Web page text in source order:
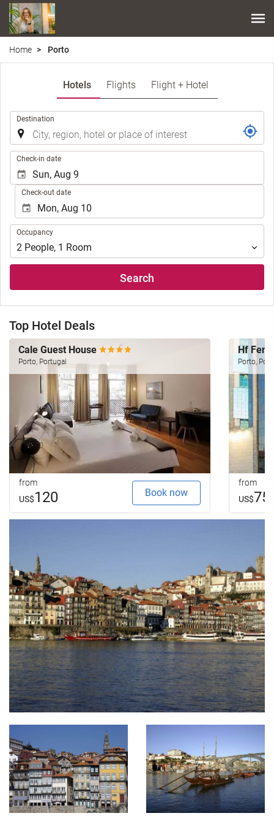
Home Porto
Hotels Flights Flight + Hotel
Destination
Check-in date
Check-out date
Occupancy
Occupancy
2 People, 1 Room
Search
Top Hotel Deals
Cale Guest House
Porto, Portugal
from
US$120 Book now
Hf
Porto,
from
US$75